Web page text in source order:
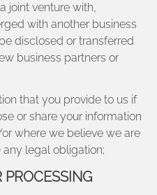
joint venture with,
with another business
disclosed or transferred
business partners or
that you provide to us if
or share your information
where we believe we are
legal obligation;